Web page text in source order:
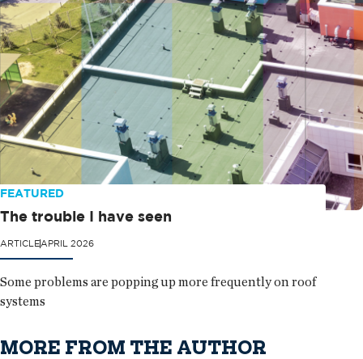
FEATURED
The trouble I have seen
ARTICLEAPRIL 2026
Some problems are popping up more frequently on roof
systems
MORE FROM THE AUTHOR